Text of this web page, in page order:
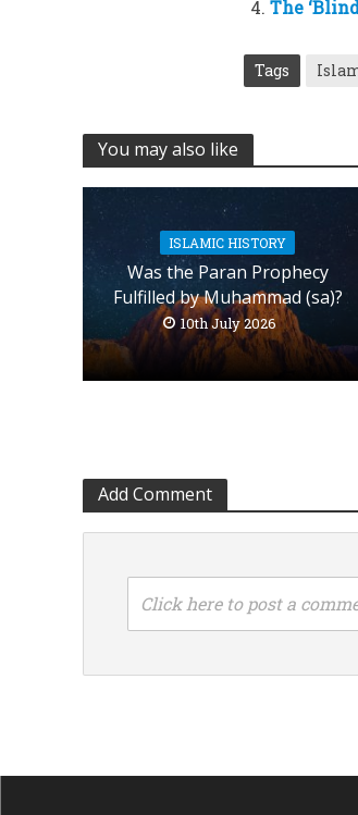
The
Tags
You may also like
ISLAMIC HISTORY
Was the Paran Prophecy
Fulfilled by Muhammad (sa)?
10th July 2026
Add Comment
Click here to post a